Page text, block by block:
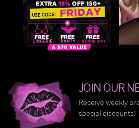
JOIN OUR
Receive weekly
special discounts!